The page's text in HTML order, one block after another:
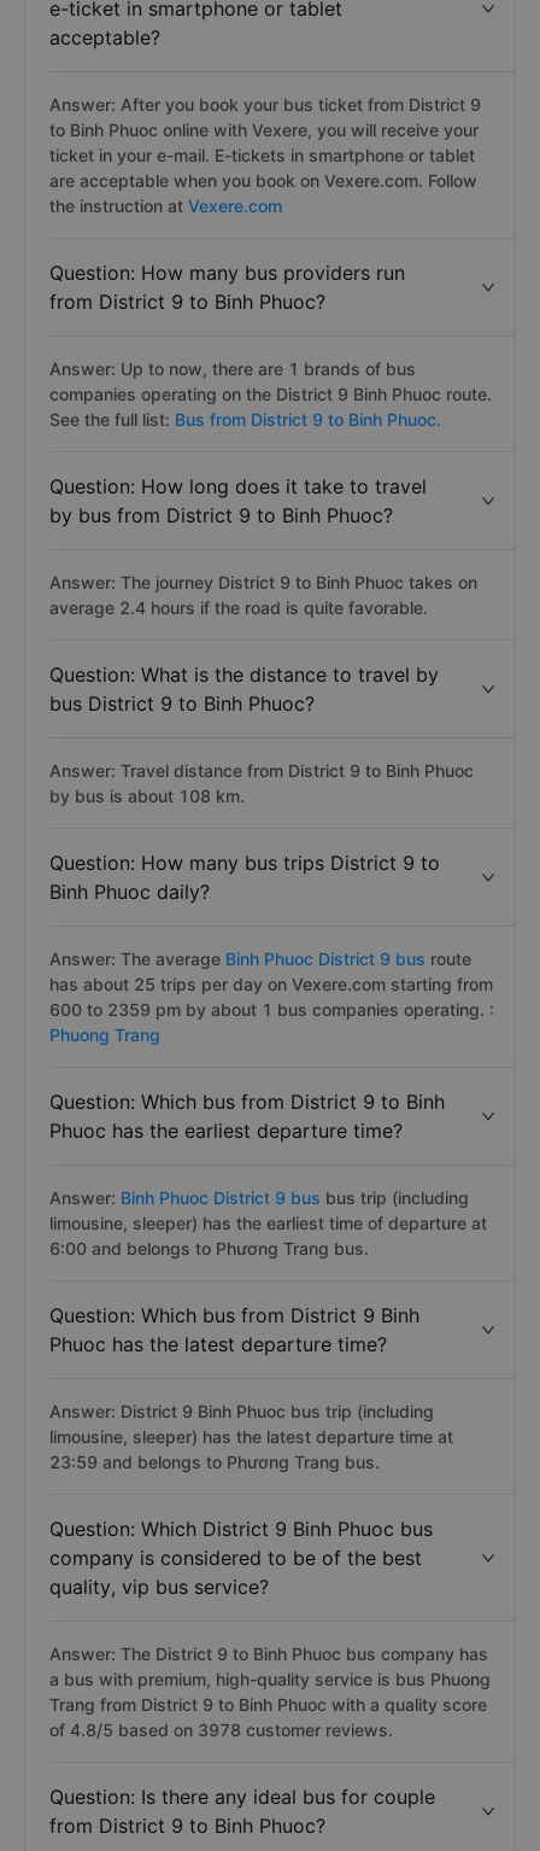
e-ticket in smartphone or tablet
acceptable?
Answer: After you book your bus ticket from District 9
to Binh Phuoc online with Vexere, you will receive your
ticket in your e-mail. E-tickets in smartphone or tablet
are acceptable when you book on Vexere.com. Follow
the instruction at Vexere.com
Question: How many bus providers run
from District 9 to Binh Phuoc?
Answer: Up to now, there are 1 brands of bus
companies operating on the District 9 Binh Phuoc route.
See the full list: Bus from District 9 to Binh Phuoc.
Question: How long does it take to travel
by bus from District 9 to Binh Phuoc?
Answer: The journey District 9 to Binh Phuoc takes on
average 2.4 hours if the road is quite favorable.
Question: What is the distance to travel by
bus District 9 to Binh Phuoc?
Answer: Travel distance from District 9 to Binh Phuoc
by bus is about 108 km.
Question: How many bus trips District 9 to
Binh Phuoc daily?
Answer: The average Binh Phuoc District 9 bus route
has about 25 trips per day on Vexere.com starting from
600 to 2359 pm by about 1 bus companies operating. :
Phuong Trang
Question: Which bus from District 9 to Binh
Phuoc has the earliest departure time?
Answer: Binh Phuoc District 9 bus bus trip (including
limousine, sleeper) has the earliest time of departure at
6:00 and belongs to Phương Trang bus.
Question: Which bus from District 9 Binh
Phuoc has the latest departure time?
Answer: District 9 Binh Phuoc bus trip (including
limousine, sleeper) has the latest departure time at
23:59 and belongs to Phương Trang bus.
Question: Which District 9 Binh Phuoc bus
company is considered to be of the best
quality, vip bus service?
Answer: The District 9 to Binh Phuoc bus company has
a bus with premium, high-quality service is bus Phuong
Trang from District 9 to Binh Phuoc with a quality score
of 4.8/5 based on 3978 customer reviews.
Question: Is there any ideal bus for couple
from District 9 to Binh Phuoc?